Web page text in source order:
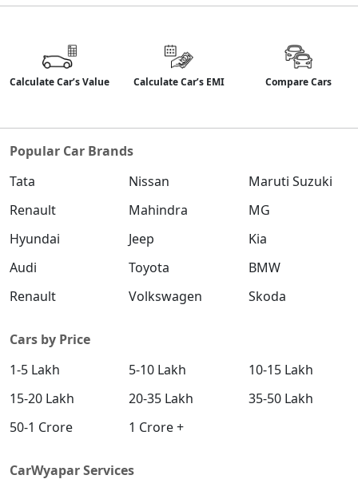
Calculate Car’s Value Calculate Car’s EMI Compare Cars
Popular Car Brands
Tata
Nissan
Maruti Suzuki
Renault
Mahindra
MG
Hyundai
Jeep
Kia
Audi
Toyota
BMW
Renault
Volkswagen Skoda
Cars by Price
1-5 Lakh
5-10 Lakh
10-15 Lakh
15-20 Lakh
20-35 Lakh
35-50 Lakh
50-1 Crore
1 Crore +
CarWyapar Services